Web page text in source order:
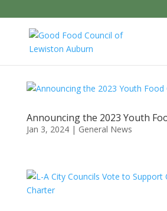
Announcing the 2023 Youth
Jan 3, 2024| General News